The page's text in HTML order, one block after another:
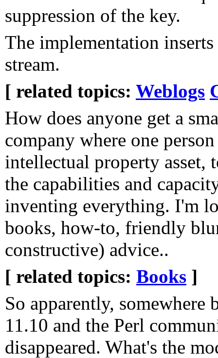
suppression of the key.
The implementation
stream.
[ related topics: Weblogs
How does anyone get a
company where one
intellectual property asset,
the capabilities and
inventing everything. I'm
books, how-to, friendly
constructive) advice..
[ related topics: Books ]
So apparently, somewhere
11.10 and the Perl
disappeared. What's the